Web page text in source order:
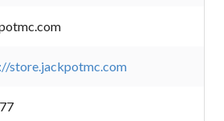
store.jackpotmc.com